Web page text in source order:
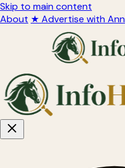
Skip to main content
About ★ Advertise with Ann